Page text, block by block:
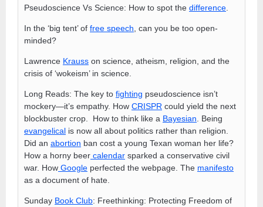
Pseudoscience Vs Science: How to spot the difference
In the ‘big tent’ of free speech , can you be too open-
minded?
Lawrence Krauss on science, atheism, religion, and the
crisis of ‘wokeism’ in science.
Long Reads: The key to fighting pseudoscience isn’t
mockery—it’s empathy. How CRISPR could yield the next
blockbuster crop. How to think like a Bayesian . Being
evangelical is now all about politics rather than religion.
Did an abortion ban cost a young Texan woman her life?
How a horny beer calendar sparked a conservative civil
war. How Google perfected the webpage. The manifesto
as a document of hate.
Sunday Book Club: Freethinking: Protecting Freedom of